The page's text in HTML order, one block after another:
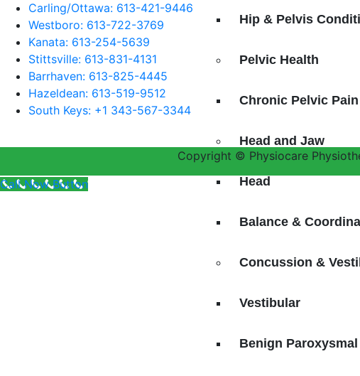
Hip & Pelvis
Pelvic Health
Chronic Pelvic
Head and Jaw
Head
Balance &
Concussion &
Vestibular
Benign
Carling/Ottawa: 613-421-9446
Westboro: 613-722-3769
Kanata: 613-254-5639
Stittsville: 613-831-4131
Barrhaven: 613-825-4445
Hazeldean: 613-519-9512
South Keys: +1 343-567-3344
Copyright © Physiocare
Call Now Button